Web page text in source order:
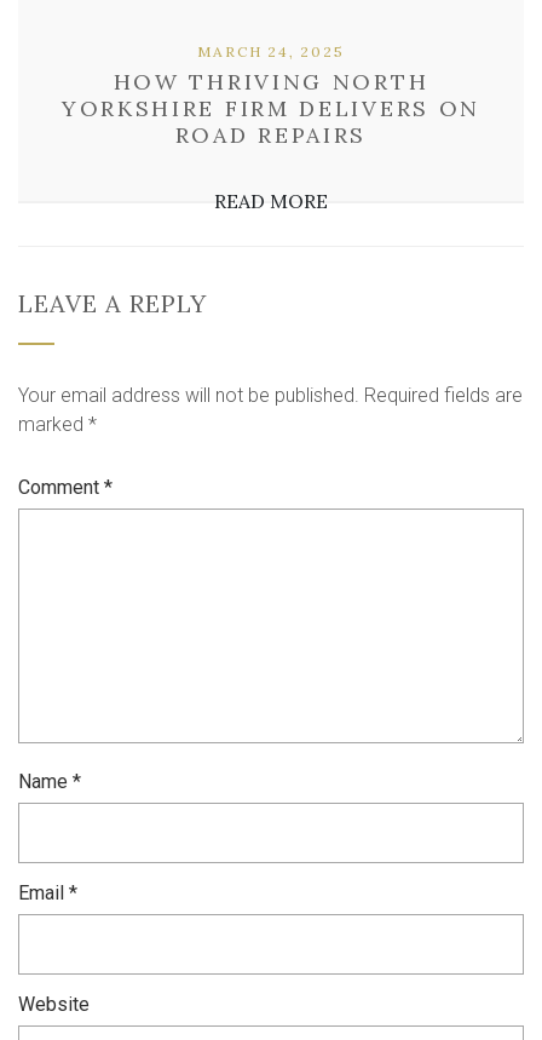
HOW THRIVING NORTH
YORKSHIRE FIRM DELIVERS ON
ROAD REPAIRS
MARCH 24, 2025
READ MORE
LEAVE A REPLY
Your email address will not be published. Required fields are
marked *
Comment *
Name *
Email *
Website